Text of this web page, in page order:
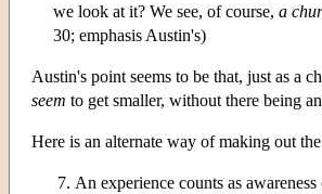
we look at it? We see, of course, a
30; emphasis Austin's)
Austin's point seems to be that, just as a
seem to get smaller, without there being
Here is an alternate way of making out
An experience counts as